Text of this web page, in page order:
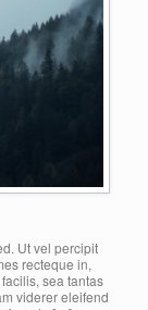
Ut vel percipit
recteque in,
sea tantas
viderer eleifend